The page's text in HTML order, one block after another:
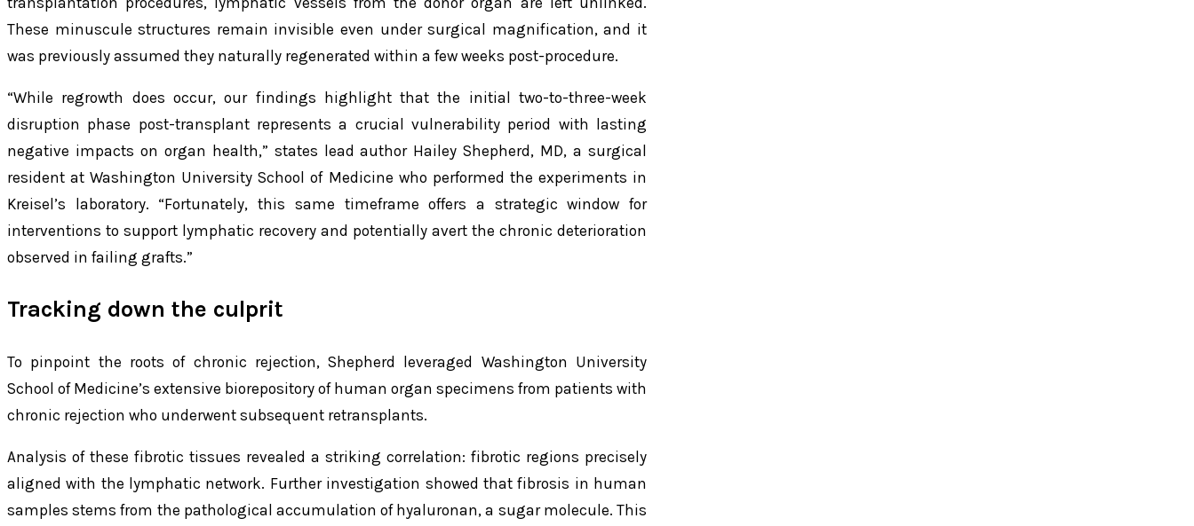
These minuscule structures remain invisible even under surgical magnification, and it
was previously assumed they naturally regenerated within a few weeks post-procedure.
“While regrowth does occur, our findings highlight that the initial two-to-three-week
disruption phase post-transplant represents a crucial vulnerability period with lasting
negative impacts on organ health,” states lead author Hailey Shepherd, MD, a surgical
resident at Washington University School of Medicine who performed the experiments in
Kreisel’s laboratory. “Fortunately, this same timeframe offers a strategic window for
interventions to support lymphatic recovery and potentially avert the chronic deterioration
observed in failing grafts.”
Tracking down the culprit
To pinpoint the roots of chronic rejection, Shepherd leveraged Washington University
School of Medicine’s extensive biorepository of human organ specimens from patients with
chronic rejection who underwent subsequent retransplants.
Analysis of these fibrotic tissues revealed a striking correlation: fibrotic regions precisely
aligned with the lymphatic network. Further investigation showed that fibrosis in human
samples stems from the pathological accumulation of hyaluronan, a sugar molecule. This